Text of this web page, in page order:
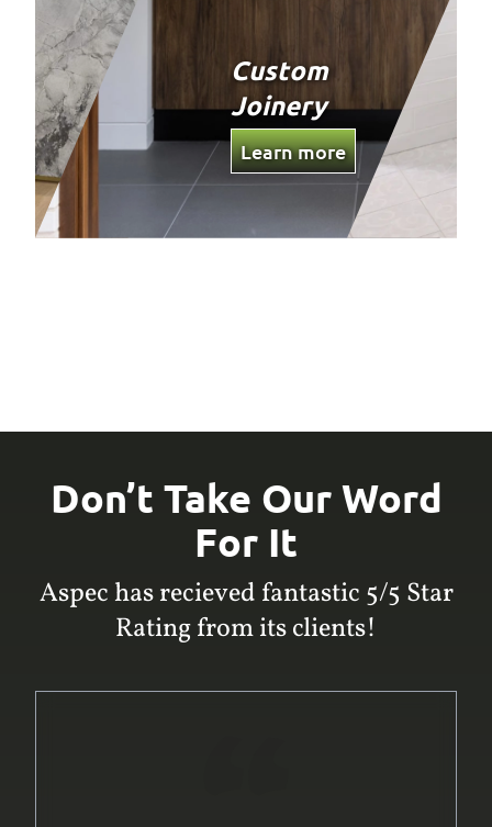
Custom
Joinery
Learn more
Don’t Take Our Word
For It
Aspec has recieved fantastic 5/5 Star
Rating from its clients!